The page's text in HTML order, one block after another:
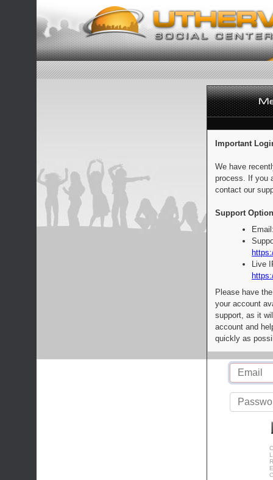
Important
We have
process. If you
contact our
Support
Live
Please have
your account
support, as it
account and
quickly as